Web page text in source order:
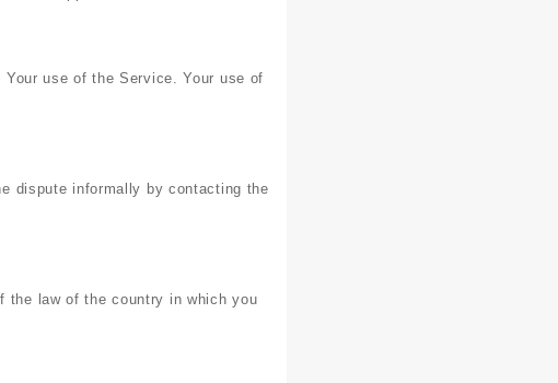
use of the Service. Your use of
dispute informally by contacting the
the law of the country in which you